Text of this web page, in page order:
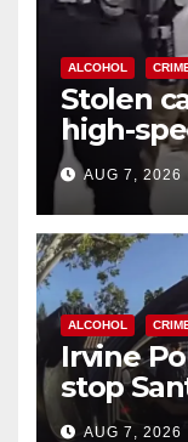
ALCOHOL
Stolen
high-
chase in
AUG 7, 2026
ALCOHOL
Irvine
stop
after
AUG 7, 2026